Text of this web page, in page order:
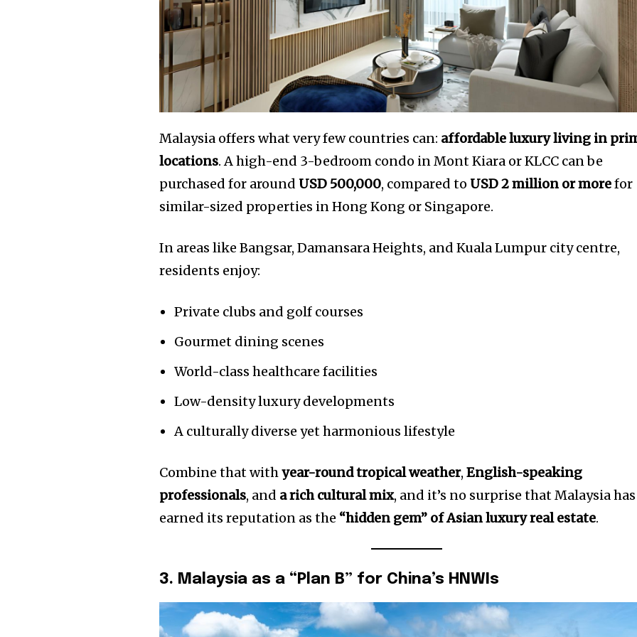
Malaysia offers what very few countries can: affordable luxury living in
locations. A high-end 3-bedroom condo in Mont Kiara or KLCC can be
purchased for around USD 500,000, compared to USD 2 million or morefor
similar-sized properties in Hong Kong or Singapore.
In areas like Bangsar, Damansara Heights, and Kuala Lumpur city centre,
residents enjoy:
Private clubs and golf courses
Gourmet dining scenes
World-class healthcare facilities
Low-density luxury developments
A culturally diverse yet harmonious lifestyle
Combine that withyear-round tropical weather,English-speaking
professionals, and a rich cultural mix, and it’s no surprise that Malaysia has
earned its reputation as the “hidden gem” of Asian luxury real estate.
3. Malaysia as a “Plan B” for China’s HNWIs